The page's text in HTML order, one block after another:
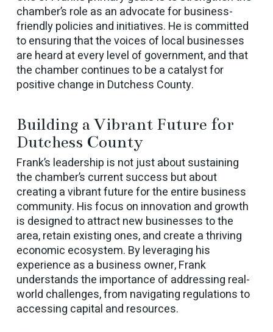
chamber’s role as an advocate for business-
friendly policies and initiatives. He is committed
to ensuring that the voices of local businesses
are heard at every level of government, and that
the chamber continues to be a catalyst for
positive change in Dutchess County.
Building a Vibrant Future for
Dutchess County
Frank’s leadership is not just about sustaining
the chamber’s current success but about
creating a vibrant future for the entire business
community. His focus on innovation and growth
is designed to attract new businesses to the
area, retain existing ones, and create a thriving
economic ecosystem. By leveraging his
experience as a business owner, Frank
understands the importance of addressing real-
world challenges, from navigating regulations to
accessing capital and resources.